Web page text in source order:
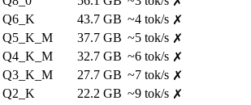
Q6_K
43.7 GB ~4 tok/s ✗
Q5_K_M
37.7 GB ~5 tok/s ✗
Q4_K_M
32.7 GB ~6 tok/s ✗
Q3_K_M
27.7 GB ~7 tok/s ✗
Q2_K
22.2 GB ~9 tok/s ✗